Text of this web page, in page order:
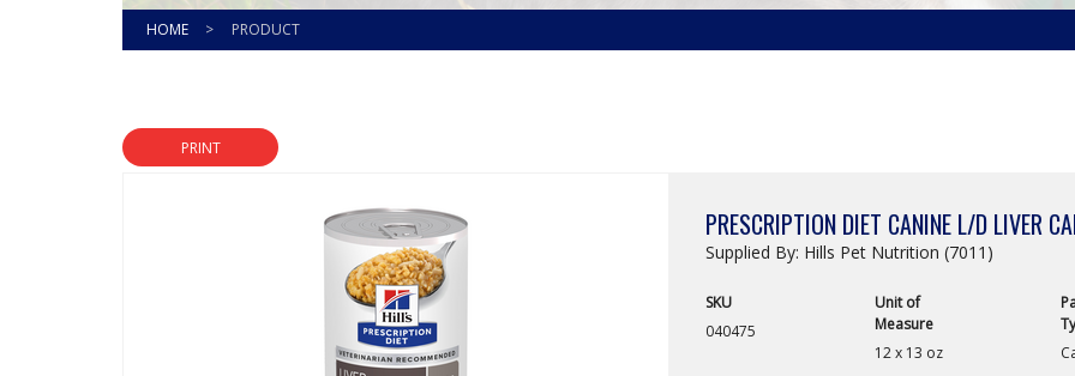
HOME > PRODUCT
PRINT
PRESCRIPTION DIET CANINE L/D LIVER
Supplied By: Hills Pet Nutrition (7011)
SKU
040475
Unit of
Measure
12 x 13 oz